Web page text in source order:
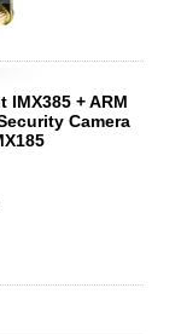
IMX385 + ARM
Camera